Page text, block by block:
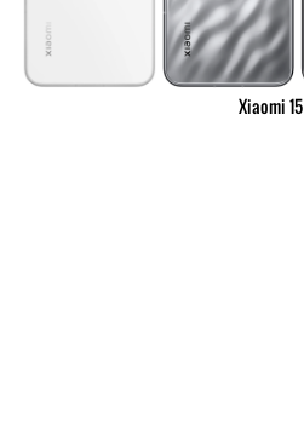
Xiaomi 15